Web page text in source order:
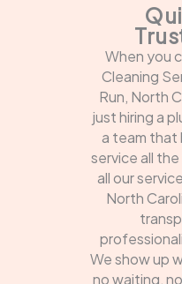
When you
Cleaning
Run, North
just hiring a
a team that
service all
all our
North
We show up
no waiting,